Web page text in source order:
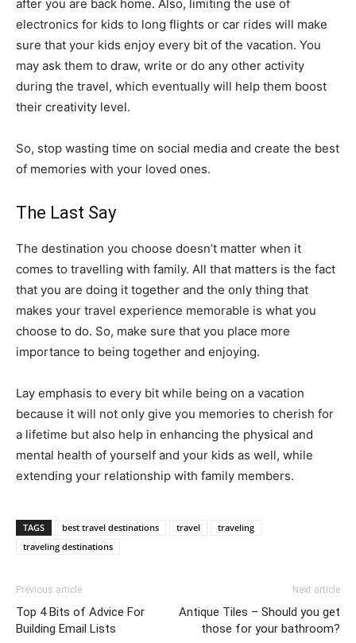
after you are back home. Also, limiting the use of
electronics for kids to long flights or car rides will make
sure that your kids enjoy every bit of the vacation. You
may ask them to draw, write or do any other activity
during the travel, which eventually will help them boost
their creativity level.
So, stop wasting time on social media and create the best
of memories with your loved ones.
The Last Say
The destination you choose doesn’t matter when it
comes to travelling with family. All that matters is the fact
that you are doing it together and the only thing that
makes your travel experience memorable is what you
choose to do. So, make sure that you place more
importance to being together and enjoying.
Lay emphasis to every bit while being on a vacation
because it will not only give you memories to cherish for
a lifetime but also help in enhancing the physical and
mental health of yourself and your kids as well, while
extending your relationship with family members.
TAGS best travel destinations travel
traveling
traveling destinations
Previous article
Top 4 Bits of Advice For
Building Email Lists
Next article
Antique Tiles – Should you get
those for your bathroom?